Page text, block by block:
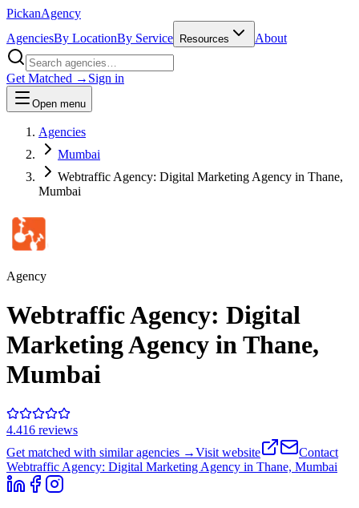
PickanAgency
AgenciesBy LocationBy Service Resources About
Get Matched → Sign in
Open menu
Agencies
Mumbai
Webtraffic Agency: Digital Marketing Agency in Thane,
Mumbai
Agency
Webtraffic Agency: Digital
Marketing Agency in Thane,
Mumbai
4.416 reviews
Get matched with similar agencies →Visit website
Contact
Webtraffic Agency: Digital Marketing Agency in Thane, Mumbai